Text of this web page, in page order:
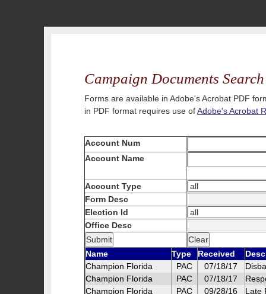
Campaign Documents Search
Forms are available in Adobe's Acrobat PDF
in PDF format requires use ofAdobe's Acrobat
Account Num
Account Name
Account Type
Form Desc
Election Id
Office Desc
Name Type Received
Champion Florida
PAC 07/18/17
Champion Florida
PAC 07/18/17
Champion Florida
PAC 09/28/16
Late